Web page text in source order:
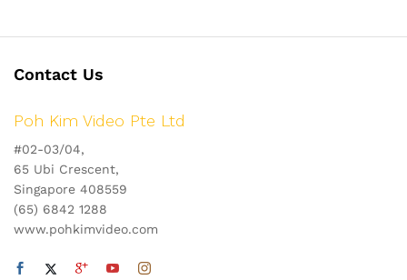
Contact Us
Poh Kim Video Pte Ltd
#02-03/04,
65 Ubi Crescent,
Singapore 408559
(65) 6842 1288
www.pohkimvideo.com